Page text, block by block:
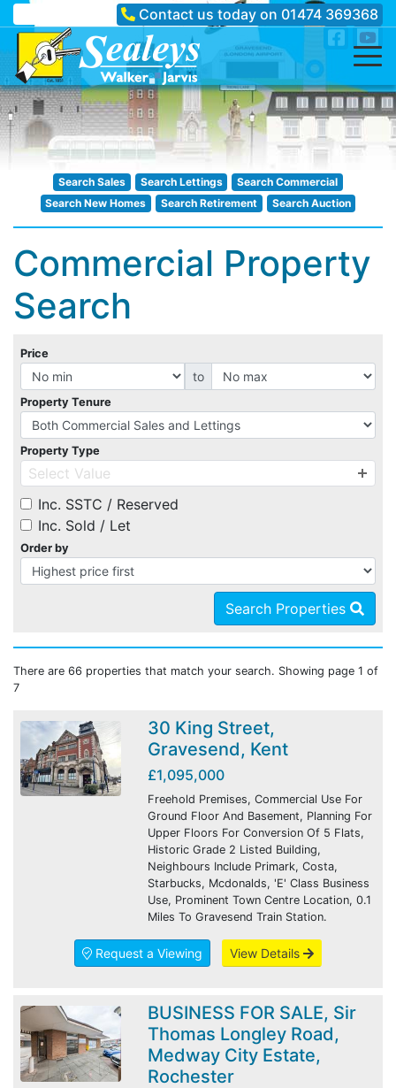
Contact us today on 01474 369368
Search Sales Search Lettings
Search Commercial
Search New Homes
Search Retirement Search Auction
Commercial Property
Search
Price
to
Property Tenure
Property Type
Select Value
Inc. SSTC / Reserved
Inc. Sold / Let
Order by
Search Properties
There are 66 properties that match your search. Showing page 1 of
7
30 King Street,
Gravesend, Kent
£1,095,000
Freehold Premises, Commercial Use For
Ground Floor And Basement, Planning For
Upper Floors For Conversion Of 5 Flats,
Historic Grade 2 Listed Building,
Neighbours Include Primark, Costa,
Starbucks, Mcdonalds, 'E' Class Business
Use, Prominent Town Centre Location, 0.1
Miles To Gravesend Train Station.
Request a Viewing View Details
BUSINESS FOR SALE, Sir
Thomas Longley Road,
Medway City Estate,
Rochester